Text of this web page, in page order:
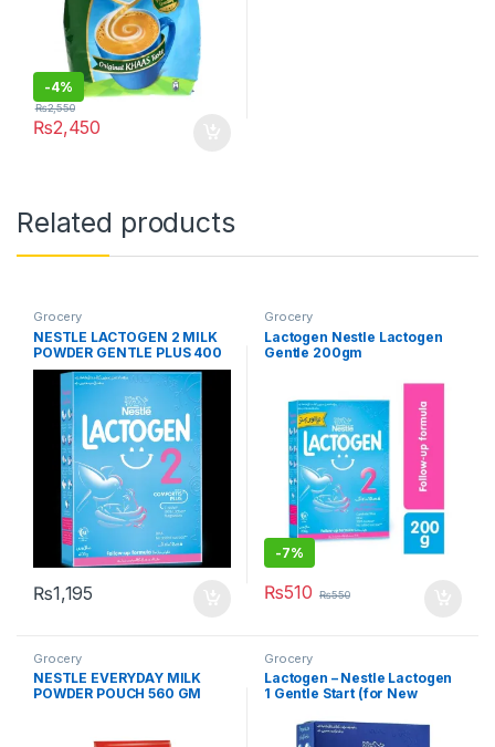
-4%
₨2,450
₨2,550
Related products
Grocery
NESTLE LACTOGEN 2 MILK
POWDER GENTLE PLUS 400
GM
₨1,195
Grocery
Lactogen Nestle Lactogen
Gentle 200gm
-7%
₨510 ₨550
Grocery
NESTLE EVERYDAY MILK
POWDER POUCH 560 GM
Grocery
Lactogen – Nestle Lactogen
1 Gentle Start (for New